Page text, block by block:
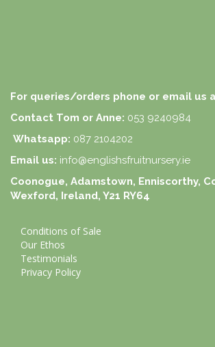
For queries/orders phone or email us
Contact Tom or Anne: 053 9240984
Whatsapp: 087 2104202
Email us: info@englishsfruitnursery.ie
Coonogue, Adamstown, Enniscorthy,
Wexford, Ireland, Y21 RY64
Conditions of Sale
Our Ethos
Testimonials
Privacy Policy